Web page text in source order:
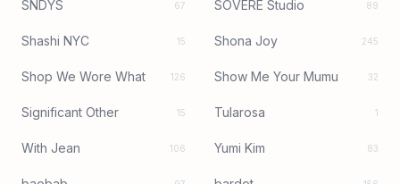
SNDYS 67 SOVERE Studio 89
Shashi NYC 15 Shona Joy 245
Shop We Wore What 126 Show Me Your Mumu 32
Significant Other 15 Tularosa 1
With Jean 106 Yumi Kim 83